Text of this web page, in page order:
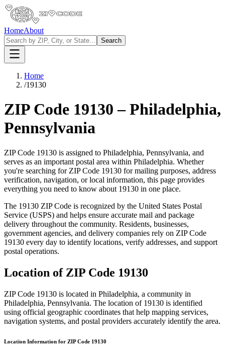
HomeAbout
Search
Home
/19130
ZIP Code 19130 –Philadelphia,
Pennsylvania
ZIP Code 19130 is assigned to Philadelphia, Pennsylvania, and
serves as an important postal area within Philadelphia. Whether
you're searching for ZIP Code 19130 for mailing purposes, address
verification, navigation, or local information, this page provides
everything you need to know about 19130 in one place.
The 19130 ZIP Code is recognized by the United States Postal
Service (USPS) and helps ensure accurate mail and package
delivery throughout the community. Residents, businesses,
government agencies, and delivery companies rely on ZIP Code
19130 every day to identify locations, verify addresses, and support
postal operations.
Location of ZIP Code 19130
ZIP Code 19130 is located in Philadelphia, a community in
Philadelphia, Pennsylvania. The location of 19130 is identified
using official geographic coordinates that help mapping services,
navigation systems, and postal providers accurately identify the area.
Location Information for ZIP Code 19130